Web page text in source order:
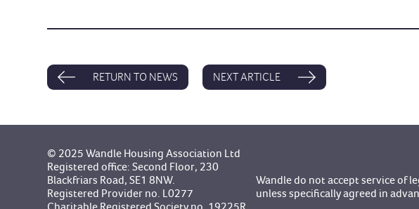
RETURN TO NEWS NEXT ARTICLE
© 2025 Wandle Housing Association Ltd
Registered office: Second Floor, 230
Blackfriars Road, SE1 8NW.
Registered Provider no. L0277
Wandle do not accept service of
unless specifically agreed in